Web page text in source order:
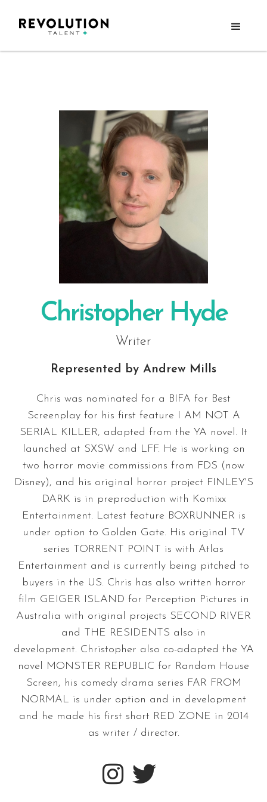
Christopher Hyde
Writer
Represented by Andrew Mills
Chris was nominated for a BIFA for Best
Screenplay for his first feature I AM NOT A
SERIAL KILLER, adapted from the YA novel. It
launched at SXSW and LFF. He is working on
two horror movie commissions from FDS (now
Disney), and his original horror project FINLEY'S
DARK is in preproduction with Komixx
Entertainment. Latest feature BOXRUNNER is
under option to Golden Gate. His original TV
series TORRENT POINT is with Atlas
Entertainment and is currently being pitched to
buyers in the US. Chris has also written horror
film GEIGER ISLAND for Perception Pictures in
Australia with original projects SECOND RIVER
and THE RESIDENTS also in
development. Christopher also co-adapted the YA
novel MONSTER REPUBLIC for Random House
Screen, his comedy drama series FAR FROM
NORMAL is under option and in development
and he made his first short RED ZONE in 2014
as writer / director.
 